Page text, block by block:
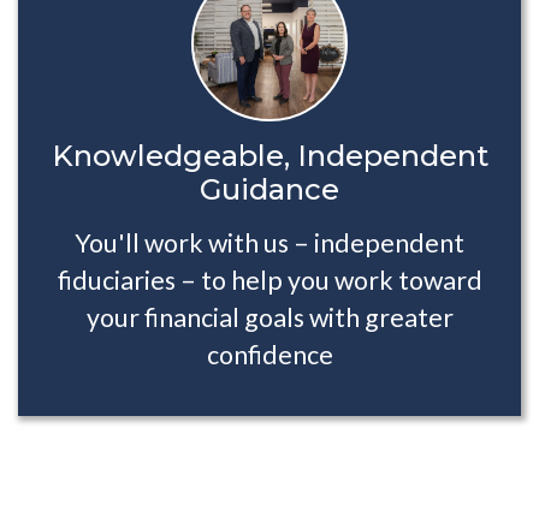
Knowledgeable, Independent
Guidance
You'll work with us – independent
fiduciaries – to help you work toward
your financial goals with greater
confidence